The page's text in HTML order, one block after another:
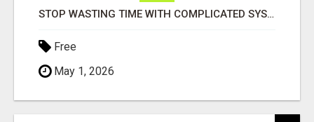
STOP WASTING TIME WITH COMPLICATED SYSTEMS
Free
May 1, 2026